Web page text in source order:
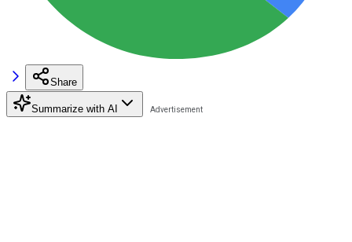
Share
Summarize with AI